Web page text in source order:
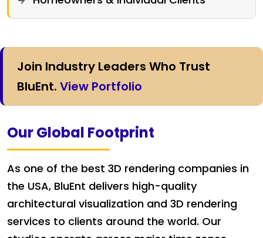
Join Industry Leaders Who Trust
BluEnt. View Portfolio
Our Global Footprint
As one of the best 3D rendering companies in
the USA, BluEnt delivers high-quality
architectural visualization and 3D rendering
services to clients around the world. Our